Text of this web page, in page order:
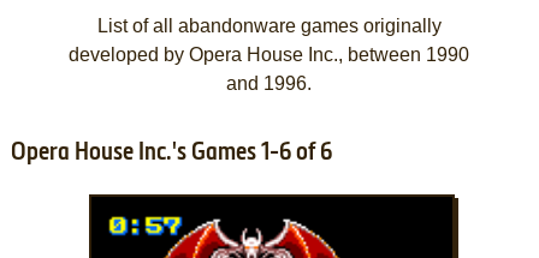
List of all abandonware games originally
developed by Opera House Inc., between 1990
and 1996.
Opera House Inc.'s Games 1-6 of 6